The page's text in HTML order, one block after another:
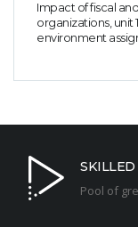
Impact of fiscal
organizations, unit
environment
SKILLED
Pool of